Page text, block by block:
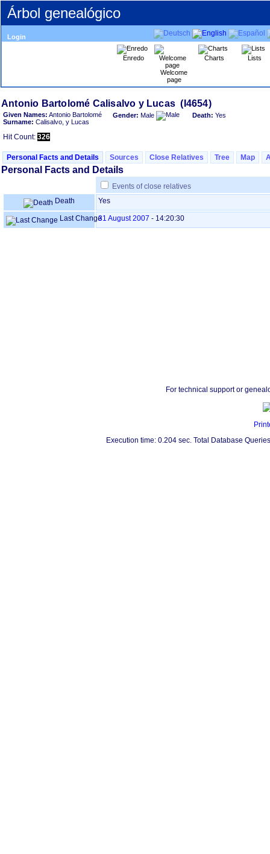
Árbol genealógico
Login
Enredo
Welcome
page
Charts Lists
Antonio Bartolomé Calisalvo y Lucas ‏(I4654)‏
Given Names: Antonio Bartolomé
Surname: Calisalvo, y Lucas
Gender: Male Death: Yes
Hit Count: 326
Personal Facts and Details Sources Close Relatives Tree Map
Personal Facts and Details
Events of close relatives
Death
Yes
Last Change31 August 2007 - 14:20:30
For technical support or
Execution time: 0.204 sec. Total Database